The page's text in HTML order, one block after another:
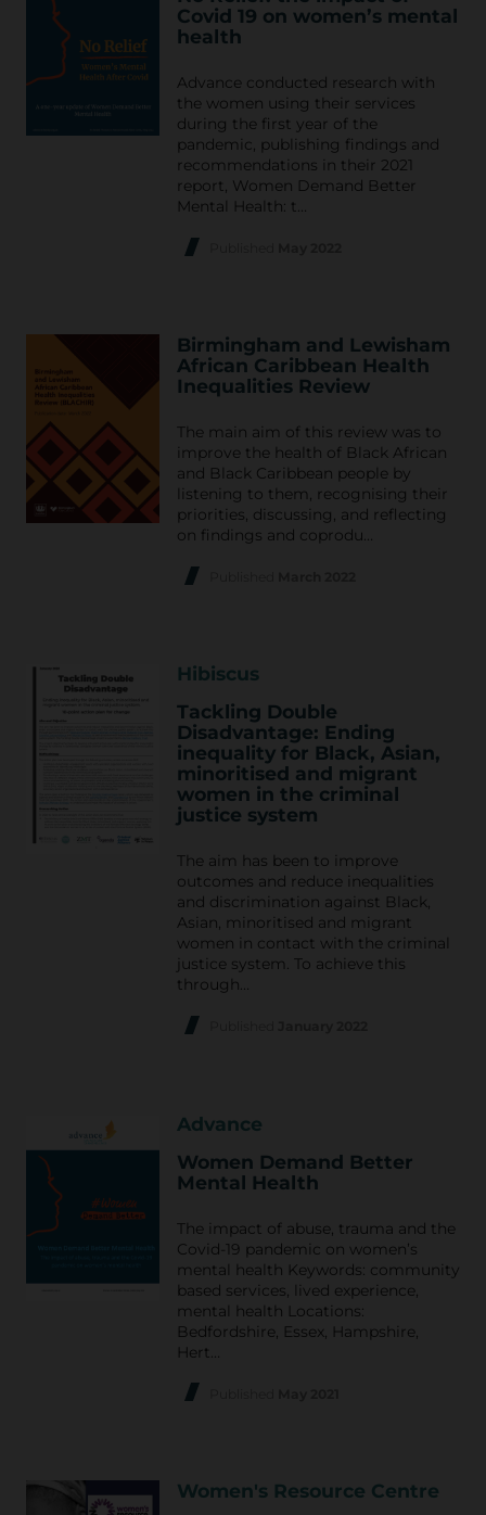
Covid 19 on women’s mental
health
Advance conducted research with
the women using their services
during the first year of the
pandemic, publishing findings and
recommendations in their 2021
report, Women Demand Better
Mental Health: t…
Birmingham and Lewisham
African Caribbean Health
Inequalities Review
The main aim of this review was to
improve the health of Black African
and Black Caribbean people by
listening to them, recognising their
priorities, discussing, and reflecting
on findings and coprodu…
Hibiscus
Tackling Double
Disadvantage: Ending
inequality for Black, Asian,
minoritised and migrant
women in the criminal
justice system
The aim has been to improve
outcomes and reduce inequalities
and discrimination against Black,
Asian, minoritised and migrant
women in contact with the criminal
justice system. To achieve this
through…
Advance
Women Demand Better
Mental Health
The impact of abuse, trauma and the
Covid-19 pandemic on women’s
mental health Keywords: community
based services, lived experience,
mental health Locations:
Bedfordshire, Essex, Hampshire,
Hert…
Women's Resource Centre